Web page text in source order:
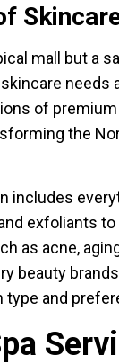
mall but a
needs
of
the
includes
exfoliants
as acne,
beauty
and